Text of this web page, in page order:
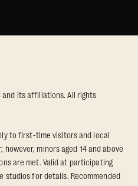
and its affiliations. All rights
to first-time visitors and local
minors aged 14 and above
are met. Valid at participating
studios for details. Recommended